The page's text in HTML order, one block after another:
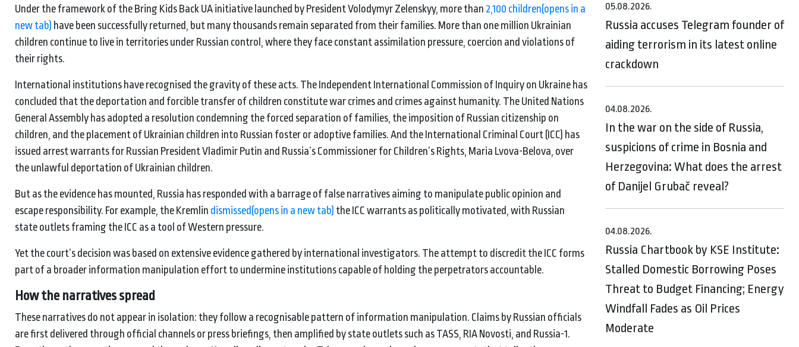
Under the framework of the Bring Kids Back UA initiative launched by President Volodymyr Zelenskyy, more than 2,100 children(opens in a
new tab) have been successfully returned, but many thousands remain separated from their families. More than one million Ukrainian
children continue to live in territories under Russian control, where they face constant assimilation pressure, coercion and violations of
their rights.
International institutions have recognised the gravity of these acts. The Independent International Commission of Inquiry on Ukraine has
concluded that the deportation and forcible transfer of children constitute war crimes and crimes against humanity. The United Nations
General Assembly has adopted a resolution condemning the forced separation of families, the imposition of Russian citizenship on
children, and the placement of Ukrainian children into Russian foster or adoptive families. And the International Criminal Court (ICC) has
issued arrest warrants for Russian President Vladimir Putin and Russia’s Commissioner for Children’s Rights, Maria Lvova-Belova, over
the unlawful deportation of Ukrainian children.
But as the evidence has mounted, Russia has responded with a barrage of false narratives aiming to manipulate public opinion and
escape responsibility. For example, the Kremlin dismissed (opens in a new tab) the ICC warrants as politically motivated, with Russian
state outlets framing the ICC as a tool of Western pressure.
Yet the court’s decision was based on extensive evidence gathered by international investigators. The attempt to discredit the ICC forms
part of a broader information manipulation effort to undermine institutions capable of holding the perpetrators accountable.
How the narratives spread
These narratives do not appear in isolation: they follow a recognisable pattern of information manipulation. Claims by Russian officials
are first delivered through official channels or press briefings, then amplified by state outlets such as TASS, RIA Novosti, and Russia-1.
05.08.2026.
Russia accuses Telegram founder of
aiding terrorism in its latest online
crackdown
04.08.2026.
In the war on the side of Russia,
suspicions of crime in Bosnia and
Herzegovina: What does the arrest
of Danijel Grubač reveal?
04.08.2026.
Russia Chartbook by KSE Institute:
Stalled Domestic Borrowing Poses
Threat to Budget Financing; Energy
Windfall Fades as Oil Prices
Moderate